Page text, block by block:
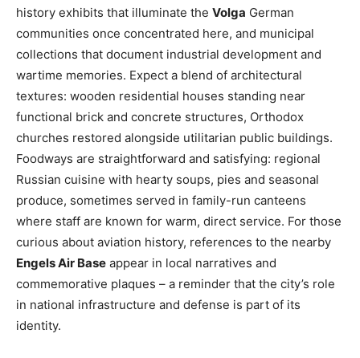
history exhibits that illuminate the Volga German
communities once concentrated here, and municipal
collections that document industrial development and
wartime memories. Expect a blend of architectural
textures: wooden residential houses standing near
functional brick and concrete structures, Orthodox
churches restored alongside utilitarian public buildings.
Foodways are straightforward and satisfying: regional
Russian cuisine with hearty soups, pies and seasonal
produce, sometimes served in family-run canteens
where staff are known for warm, direct service. For those
curious about aviation history, references to the nearby
Engels Air Base appear in local narratives and
commemorative plaques – a reminder that the city’s role
in national infrastructure and defense is part of its
identity.